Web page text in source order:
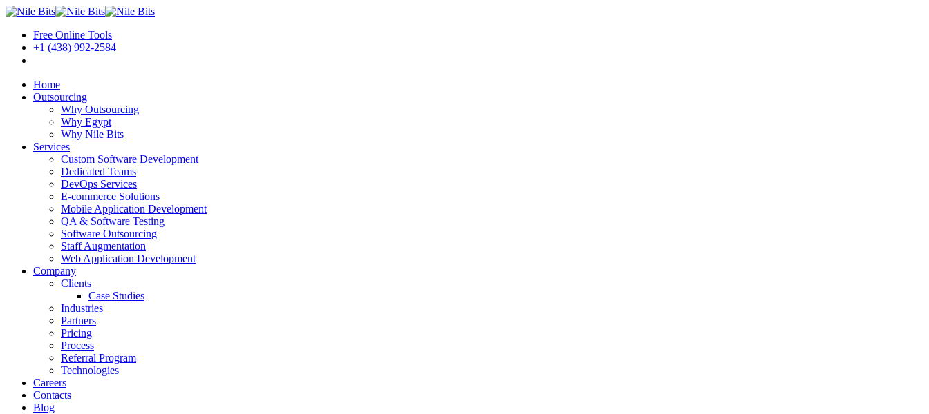
Free Online Tools
+1 (438) 992-2584
Home
Outsourcing
Why Outsourcing
Why Egypt
Why Nile Bits
Services
Custom Software Development
Dedicated Teams
DevOps Services
E-commerce Solutions
Mobile Application Development
QA & Software Testing
Software Outsourcing
Staff Augmentation
Web Application Development
Company
Clients
Case Studies
Industries
Partners
Pricing
Process
Referral Program
Technologies
Careers
Contacts
Blog